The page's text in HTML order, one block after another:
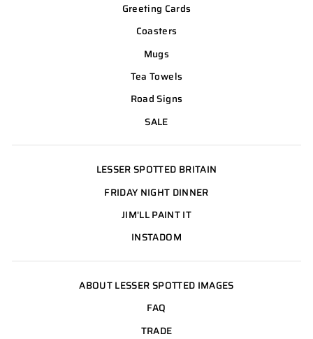
Greeting Cards
Coasters
Mugs
Tea Towels
Road Signs
SALE
LESSER SPOTTED BRITAIN
FRIDAY NIGHT DINNER
JIM'LL PAINT IT
INSTADOM
ABOUT LESSER SPOTTED IMAGES
FAQ
TRADE